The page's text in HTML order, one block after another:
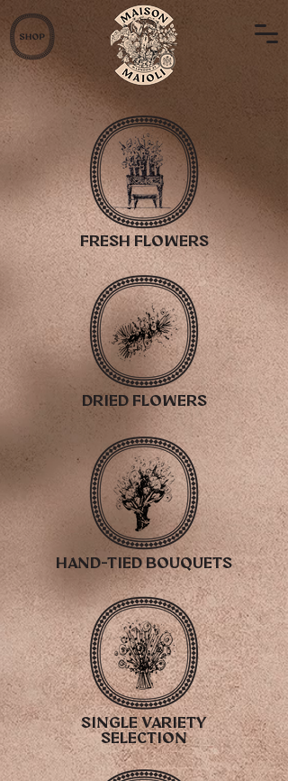
fresh flowers
dried flowers
hand-tied bouquets
single variety
selection